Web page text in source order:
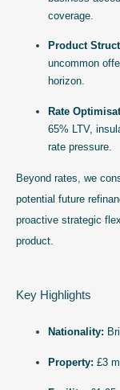
coverage.
Product
uncommon
horizon.
Rate
65% LTV,
rate pressure.
Beyond rates, we
potential future
proactive strategic
product.
Key Highlights
Nationality:
Property: £3